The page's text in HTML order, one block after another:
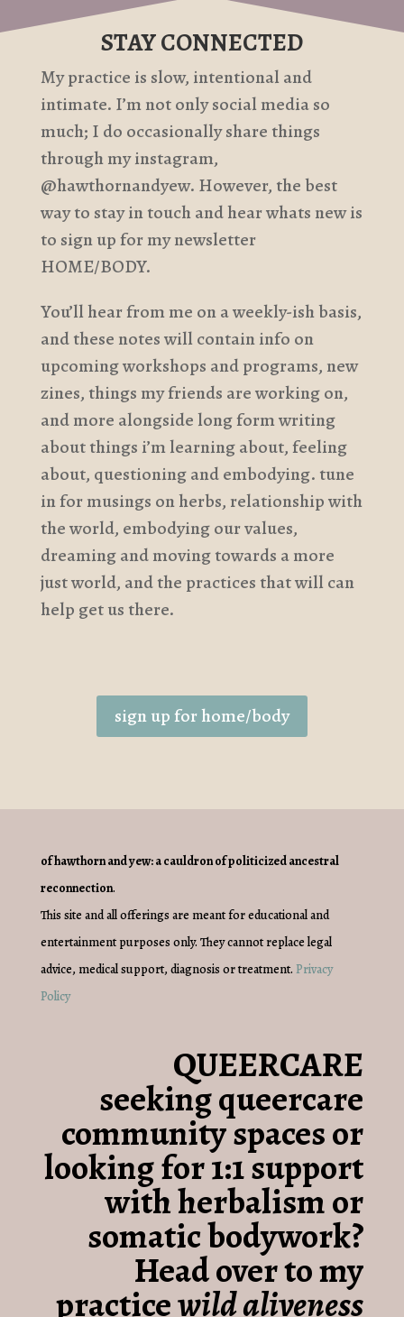
STAY CONNECTED
My practice is slow, intentional and
intimate. I’m not only social media so
much; I do occasionally share things
through my instagram,
@hawthornandyew. However, the best
way to stay in touch and hear whats new is
to sign up for my newsletter
HOME/BODY.
You’ll hear from me on a weekly-ish basis,
and these notes will contain info on
upcoming workshops and programs, new
zines, things my friends are working on,
and more alongside long form writing
about things i’m learning about, feeling
about, questioning and embodying. tune
in for musings on herbs, relationship with
the world, embodying our values,
dreaming and moving towards a more
just world, and the practices that will can
help get us there.
sign up for home/body
of hawthorn and yew: a cauldron of politicized ancestral
reconnection.
This site and all offerings are meant for educational and
entertainment purposes only. They cannot replace legal
advice, medical support, diagnosis or treatment. Privacy
Policy
QUEERCARE
seeking queercare
community spaces or
looking for 1:1 support
with herbalism or
somatic bodywork?
Head over to my
practicewild aliveness